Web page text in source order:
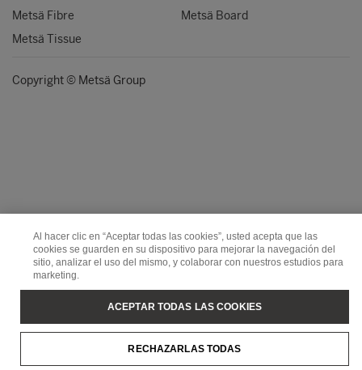
Metsä Fibre
Metsä Board
Metsä Tissue
Copyright © Metsä Group
Al hacer clic en “Aceptar todas las cookies”, usted acepta que las
cookies se guarden en su dispositivo para mejorar la navegación del
sitio, analizar el uso del mismo, y colaborar con nuestros estudios para
marketing.
RECHAZARLAS TODAS
ACEPTAR TODAS LAS COOKIES